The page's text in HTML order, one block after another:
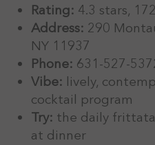
Rating: 4.3 stars,
Address: 290
NY 11937
Phone: 631-527-
Vibe: lively,
cocktail program
Try: the daily
at dinner